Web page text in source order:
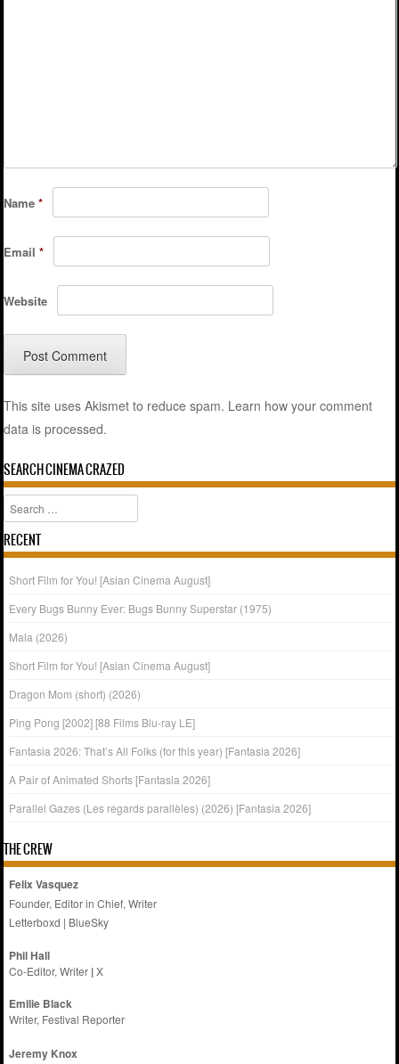
Name*
Email*
Website
This site uses Akismet to reduce spam. Learn how your comment
data is processed.
SEARCH CINEMA CRAZED
Search
RECENT
Short Film for You! [Asian Cinema August]
Every Bugs Bunny Ever: Bugs Bunny Superstar (1975)
Mala (2026)
Short Film for You! [Asian Cinema August]
Dragon Mom (short) (2026)
Ping Pong [2002] [88 Films Blu-ray LE]
Fantasia 2026: That’s All Folks (for this year) [Fantasia 2026]
A Pair of Animated Shorts [Fantasia 2026]
Parallel Gazes (Les regards parallèles) (2026) [Fantasia 2026]
THE CREW
Felix Vasquez
Founder, Editor in Chief, Writer
Letterboxd | BlueSky
Phil Hall
Co-Editor, Writer |X
Emilie Black
Writer, Festival Reporter
Jeremy Knox